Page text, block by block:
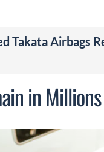
Takata Airbags
in